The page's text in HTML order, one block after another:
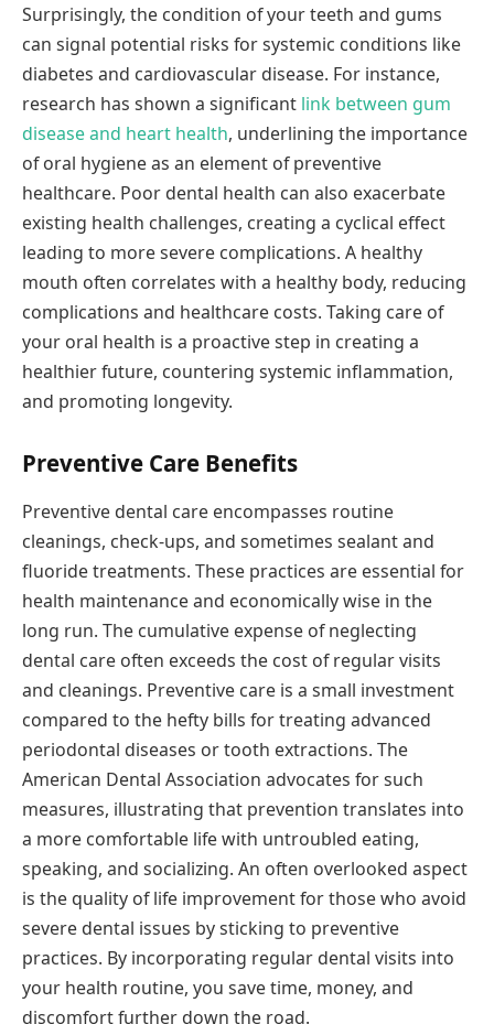
Surprisingly, the condition of your teeth and gums
can signal potential risks for systemic conditions like
diabetes and cardiovascular disease. For instance,
research has shown a significant link between gum
disease and heart health, underlining the importance
of oral hygiene as an element of preventive
healthcare. Poor dental health can also exacerbate
existing health challenges, creating a cyclical effect
leading to more severe complications. A healthy
mouth often correlates with a healthy body, reducing
complications and healthcare costs. Taking care of
your oral health is a proactive step in creating a
healthier future, countering systemic inflammation,
and promoting longevity.
Preventive Care Benefits
Preventive dental care encompasses routine
cleanings, check-ups, and sometimes sealant and
fluoride treatments. These practices are essential for
health maintenance and economically wise in the
long run. The cumulative expense of neglecting
dental care often exceeds the cost of regular visits
and cleanings. Preventive care is a small investment
compared to the hefty bills for treating advanced
periodontal diseases or tooth extractions. The
American Dental Association advocates for such
measures, illustrating that prevention translates into
a more comfortable life with untroubled eating,
speaking, and socializing. An often overlooked aspect
is the quality of life improvement for those who avoid
severe dental issues by sticking to preventive
practices. By incorporating regular dental visits into
your health routine, you save time, money, and
discomfort further down the road.